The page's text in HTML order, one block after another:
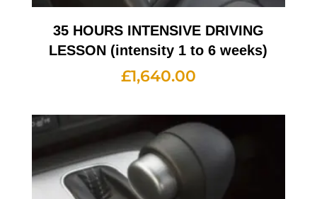
35 HOURS INTENSIVE DRIVING
LESSON (intensity 1 to 6 weeks)
£1,640.00